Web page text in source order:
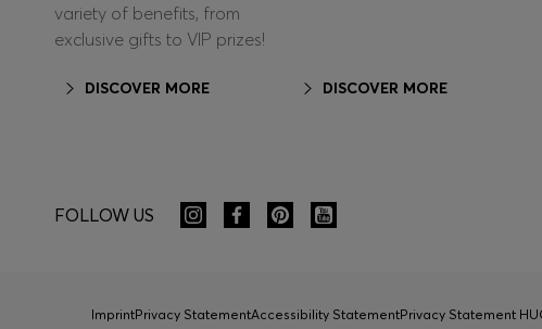
variety of benefits, from
exclusive gifts to VIP prizes!
DISCOVER MORE DISCOVER MORE
FOLLOW US
ImprintPrivacy StatementAccessibility StatementPrivacy Statement